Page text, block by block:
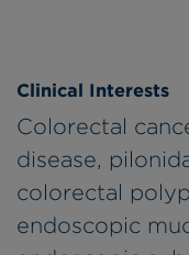
Clinical Interests
Colorectal
disease,
colorectal
endoscopic